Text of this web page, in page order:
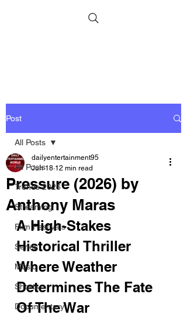
Post
All Posts
Trends 2026
Streaming
Film Festivals
Series
Music
Shorts
Documentary
All Posts
Pressure (2026) by
Anthony Maras
dailyentertainment95
Jun 18 12 min read
A High-Stakes
Historical Thriller
Where Weather
Determines The Fate
Of The War